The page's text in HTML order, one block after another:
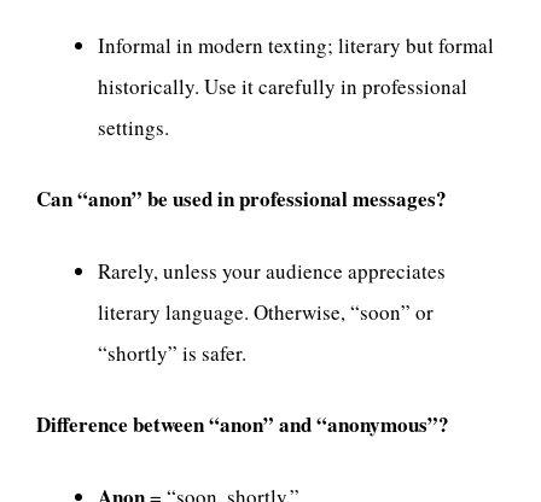
Informal in modern texting; literary but formal
historically. Use it carefully in professional
settings.
Can “anon” be used in professional messages?
Rarely, unless your audience appreciates
literary language. Otherwise, “soon” or
“shortly” is safer.
Difference between “anon” and “anonymous”?
= “soon, shortly.”